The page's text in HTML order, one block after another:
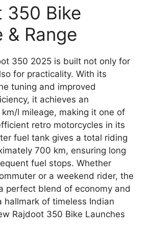
350 Bike
& Range
350 2025 is built not only for
for practicality. With its
tuning and improved
it achieves an
l mileage, making it one of
retro motorcycles in its
fuel tank gives a total riding
700 km, ensuring long
fuel stops. Whether
or a weekend rider, the
perfect blend of economy and
of timeless Indian
Rajdoot 350 Bike Launches